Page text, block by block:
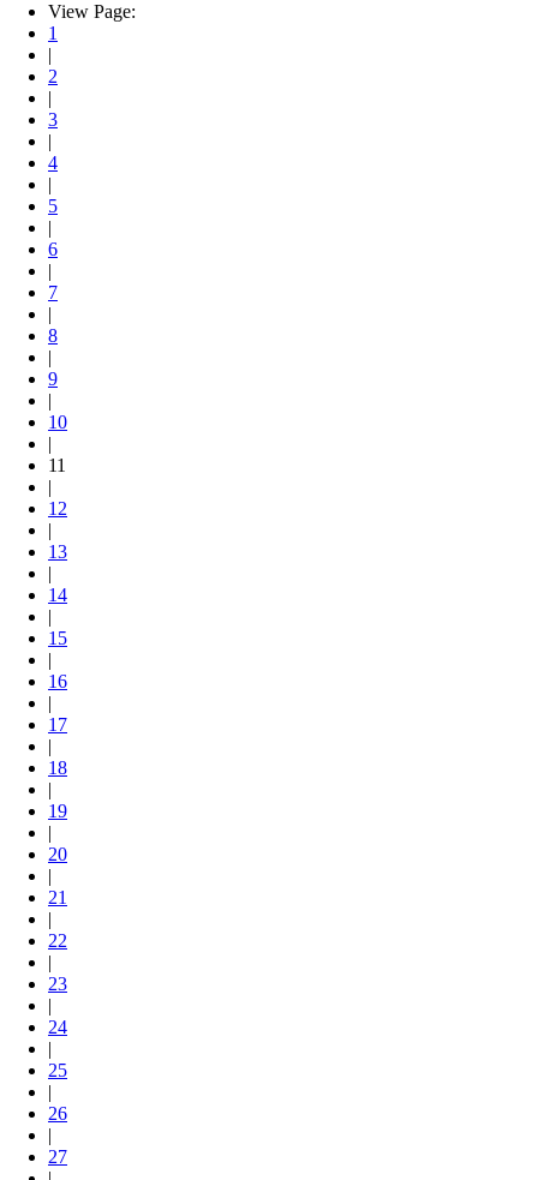
View Page:
1
|
2
|
3
|
4
|
5
|
6
|
7
|
8
|
9
|
10
|
11
|
12
|
13
|
14
|
15
|
16
|
17
|
18
|
19
|
20
|
21
|
22
|
23
|
24
|
25
|
26
|
27